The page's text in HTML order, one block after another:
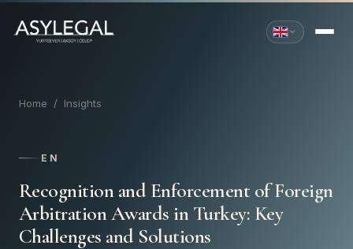
Home / Insights
EN
Recognition and Enforcement of Foreign
Arbitration Awards in Turkey: Key
Challenges and Solutions